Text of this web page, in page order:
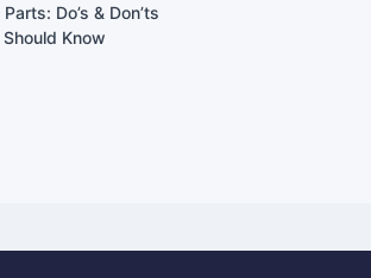
Do’s & Don’ts
Know